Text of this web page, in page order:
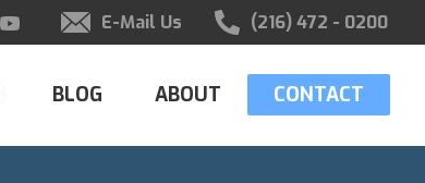
E-Mail Us (216) 472 - 0200
BLOG ABOUT CONTACT